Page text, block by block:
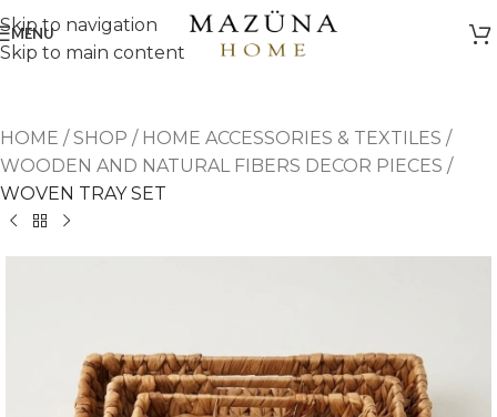
Skip to navigation
Skip to main content
MENU
HOME /SHOP / HOME ACCESSORIES & TEXTILES /
WOODEN AND NATURAL FIBERS DECOR PIECES /
WOVEN TRAY SET